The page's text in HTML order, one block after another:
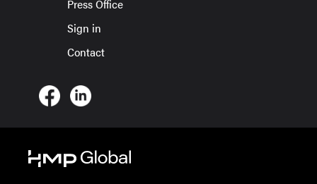
Press Office
Sign in
Contact